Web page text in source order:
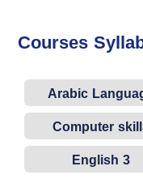
Courses
Arabic
Computer
English 3